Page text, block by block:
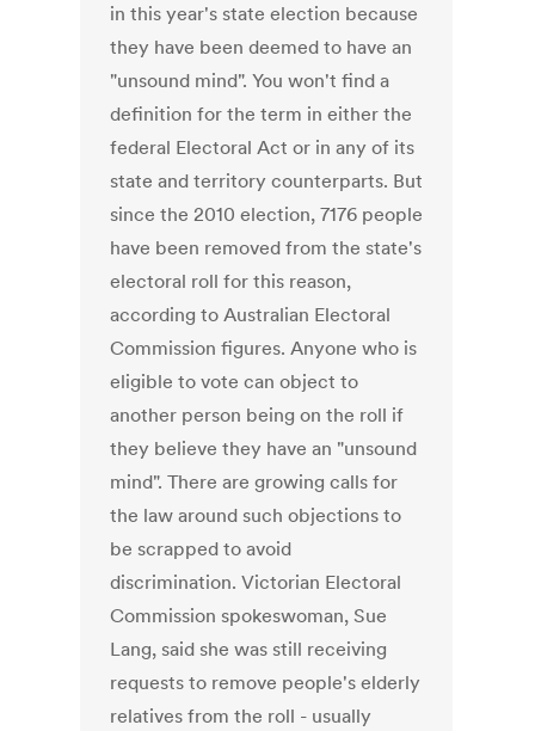
in this year's state election because
they have been deemed to have an
"unsound mind". You won't find a
definition for the term in either the
federal Electoral Act or in any of its
state and territory counterparts. But
since the 2010 election, 7176 people
have been removed from the state's
electoral roll for this reason,
according to Australian Electoral
Commission figures. Anyone who is
eligible to vote can object to
another person being on the roll if
they believe they have an "unsound
mind". There are growing calls for
the law around such objections to
be scrapped to avoid
discrimination. Victorian Electoral
Commission spokeswoman, Sue
Lang, said she was still receiving
requests to remove people's elderly
relatives from the roll - usually